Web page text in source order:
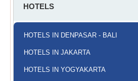
HOTELS
HOTELS IN DENPASAR - BALI
HOTELS IN JAKARTA
HOTELS IN YOGYAKARTA